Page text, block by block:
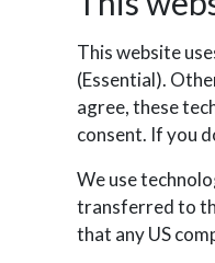
Plugins as alternatives.
Contact us should
help you.
VikWP.com is part of E4J
This website
(Essential).
agree, these
consent. If you
We use
transferred to
that any US